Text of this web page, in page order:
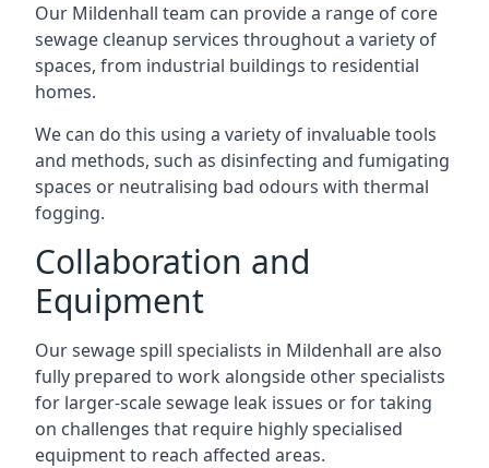
Our Mildenhall team can provide a range of core
sewage cleanup services throughout a variety of
spaces, from industrial buildings to residential
homes.
We can do this using a variety of invaluable tools
and methods, such as disinfecting and fumigating
spaces or neutralising bad odours with thermal
fogging.
Collaboration and
Equipment
Our sewage spill specialists in Mildenhall are also
fully prepared to work alongside other specialists
for larger-scale sewage leak issues or for taking
on challenges that require highly specialised
equipment to reach affected areas.